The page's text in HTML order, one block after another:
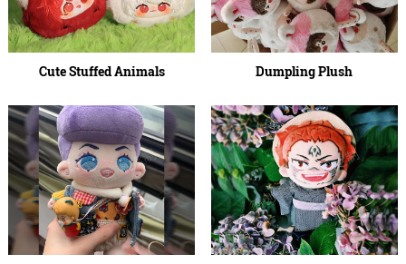
Cute Stuffed Animals Dumpling Plush